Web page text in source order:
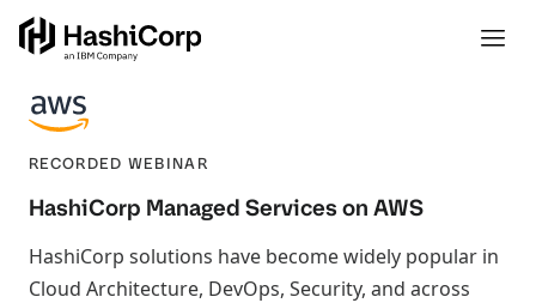
RECORDED WEBINAR
HashiCorp Managed Services on AWS
HashiCorp solutions have become widely popular in
Cloud Architecture, DevOps, Security, and across